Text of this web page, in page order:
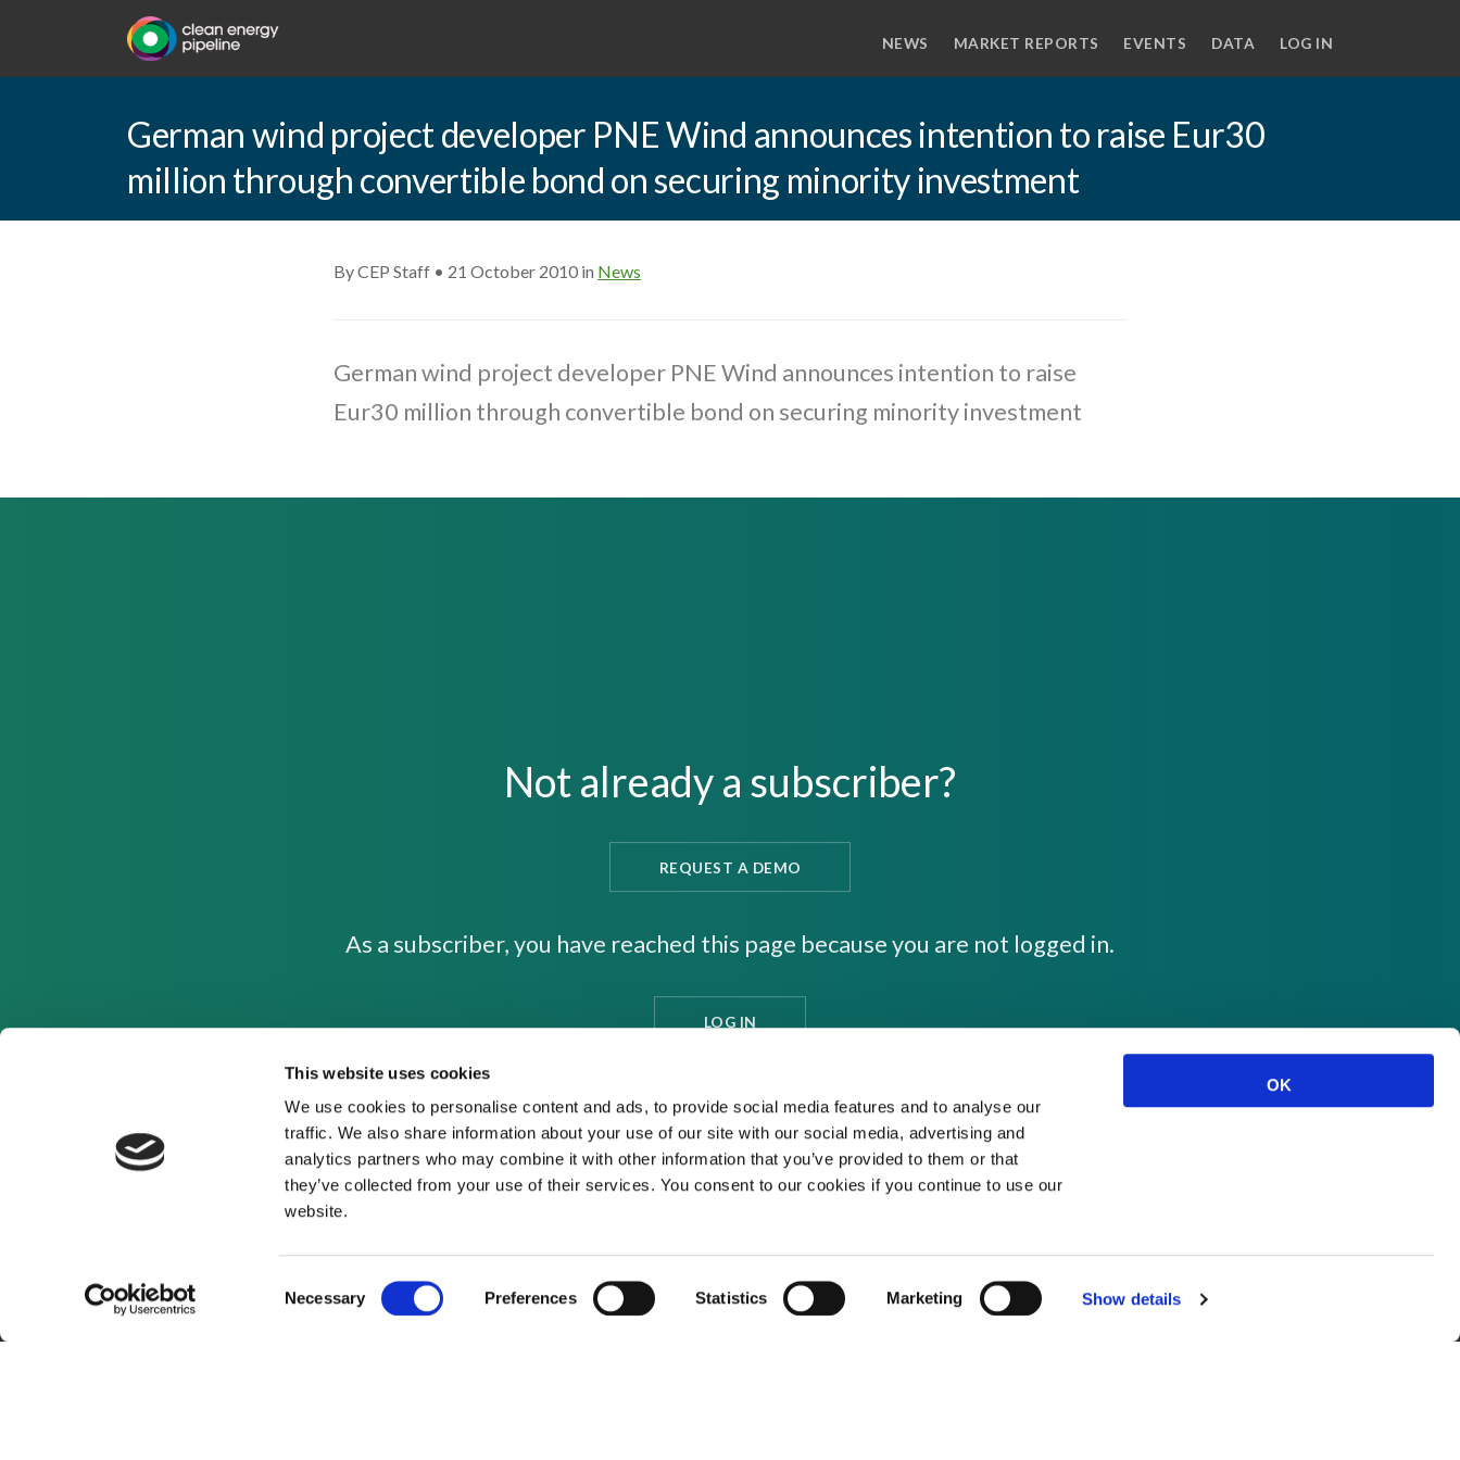
This website uses cookies
We use cookies to personalise content and ads, to provide social media features and to analyse our
traffic. We also share information about your use of our site with our social media, advertising and
analytics partners who may combine it with other information that you’ve provided to them or that
they’ve collected from your use of their services. You consent to our cookies if you continue to use our
website.
Selection
Necessary Preferences Statistics Marketing Show details
OK
NEWS MARKET REPORTS EVENTS DATA LOG IN
German wind project developer PNE Wind announces intention to raise Eur30
million through convertible bond on securing minority investment
By CEP Staff • 21 October 2010 in News
German wind project developer PNE Wind announces intention to raise
Eur30 million through convertible bond on securing minority investment
Not already a subscriber?
REQUEST A DEMO
As a subscriber, you have reached this page because you are not logged in.
LOG IN